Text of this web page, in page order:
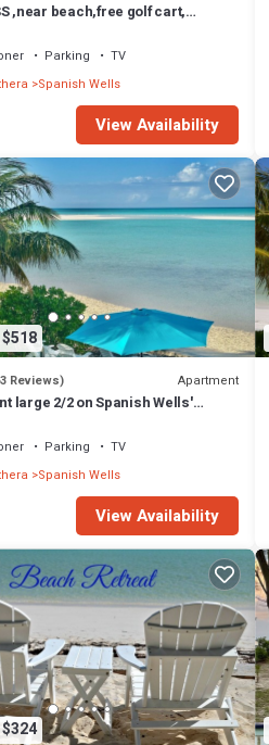
,near beach,free golf cart,
Parking
TV
Spanish Wells
View Availability
Reviews) Apartment
large 2/2 on Spanish Wells'
Parking
TV
Spanish Wells
View Availability